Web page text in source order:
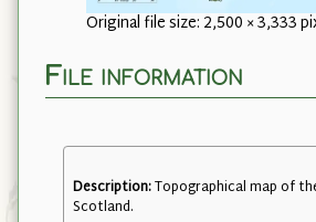
Original file size: 2,500 × 3,333
File information
Description:Topographical map of
Scotland.